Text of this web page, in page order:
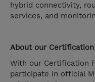
hybrid connectivity,
services, and
About our Certification
With our Certification
participate in official